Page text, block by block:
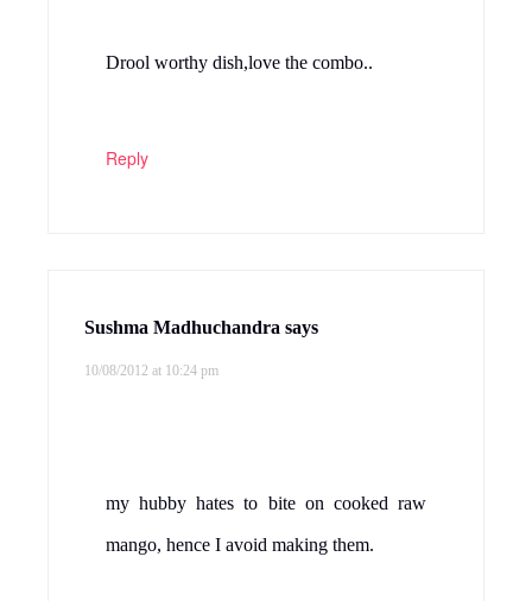
Drool worthy dish,love the combo..
Reply
Sushma Madhuchandra says
10/08/2012 at 10:24 pm
my hubby hates to bite on cooked raw
mango, hence I avoid making them.